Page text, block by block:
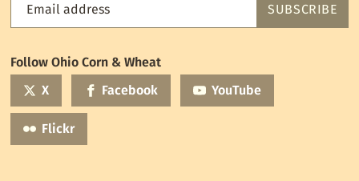
Email address
Feed
mailing
list
SUBSCRIBE
Follow Ohio Corn & Wheat
X
Facebook YouTube
Flickr